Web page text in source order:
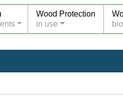
Wood Protection
in use